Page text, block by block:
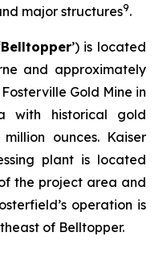
major structures9.
Belltopper’) is located
and approximately
Gold Mine in
with historical gold
ounces. Kaiser
plant is located
the project area and
operation is
of Belltopper.